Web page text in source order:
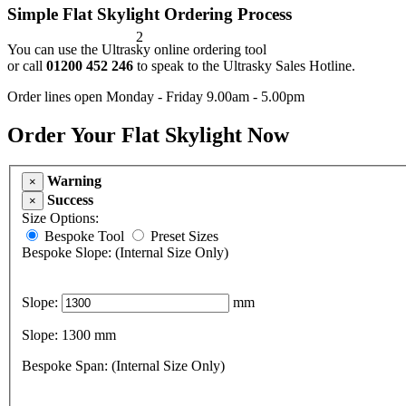
Simple Flat Skylight Ordering Process
You can use the Ultrasky online ordering tool
or call 01200 452 246 to speak to the Ultrasky Sales Hotline.
Order lines open Monday - Friday 9.00am - 5.00pm
Order Your Flat Skylight Now
× Warning
×
Success
Size Options:
Bespoke Tool
Preset Sizes
Bespoke Slope: (Internal Size Only)
Slope: mm
Slope: 1300 mm
Bespoke Span: (Internal Size Only)
2